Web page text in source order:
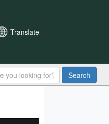
Translate
Search